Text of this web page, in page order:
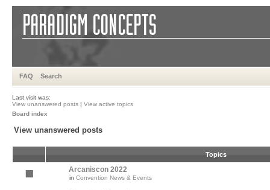
FAQ Search
Last visit was:
View unanswered posts | View active topics
Board index
View unanswered posts
Topics
Arcaniscon 2022
in Convention News & Events